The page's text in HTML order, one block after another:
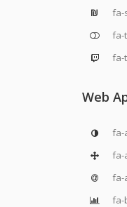
fa-
fa-
fa-
Web
fa-
fa-
fa-
fa-